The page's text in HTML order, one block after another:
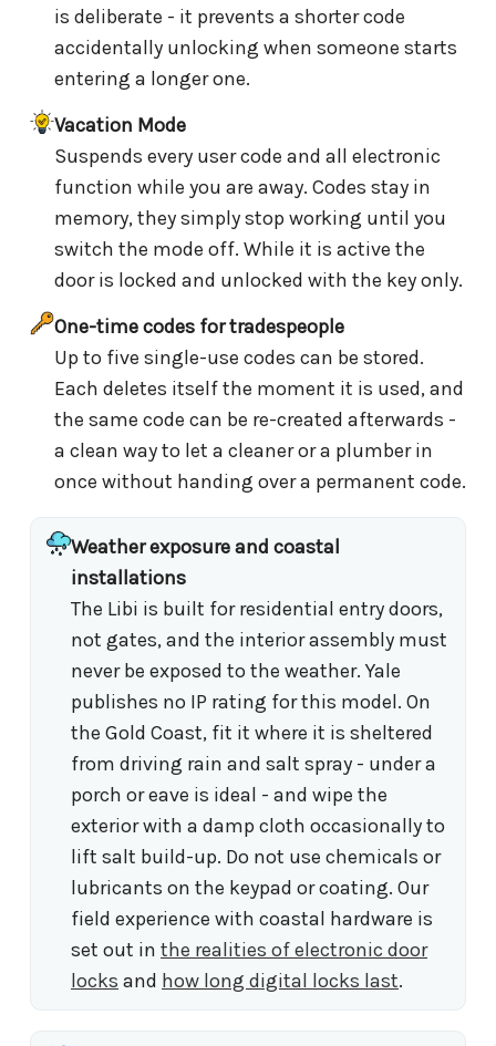
is deliberate - it prevents a shorter code
accidentally unlocking when someone starts
entering a longer one.
Vacation Mode
Suspends every user code and all electronic
function while you are away. Codes stay in
memory, they simply stop working until you
switch the mode off. While it is active the
door is locked and unlocked with the key only.
One-time codes for tradespeople
Up to five single-use codes can be stored.
Each deletes itself the moment it is used, and
the same code can be re-created afterwards -
a clean way to let a cleaner or a plumber in
once without handing over a permanent code.
Weather exposure and coastal
installations
The Libi is built for residential entry doors,
not gates, and the interior assembly must
never be exposed to the weather. Yale
publishes no IP rating for this model. On
the Gold Coast, fit it where it is sheltered
from driving rain and salt spray - under a
porch or eave is ideal - and wipe the
exterior with a damp cloth occasionally to
lift salt build-up. Do not use chemicals or
lubricants on the keypad or coating. Our
field experience with coastal hardware is
set out in the realities of electronic door
locks and how long digital locks last.